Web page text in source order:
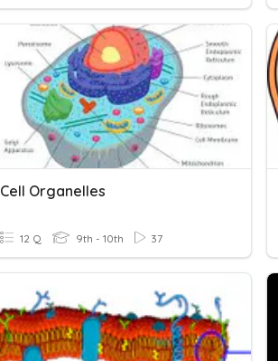
Cell Organelles
12 Q 9th - 10th 37